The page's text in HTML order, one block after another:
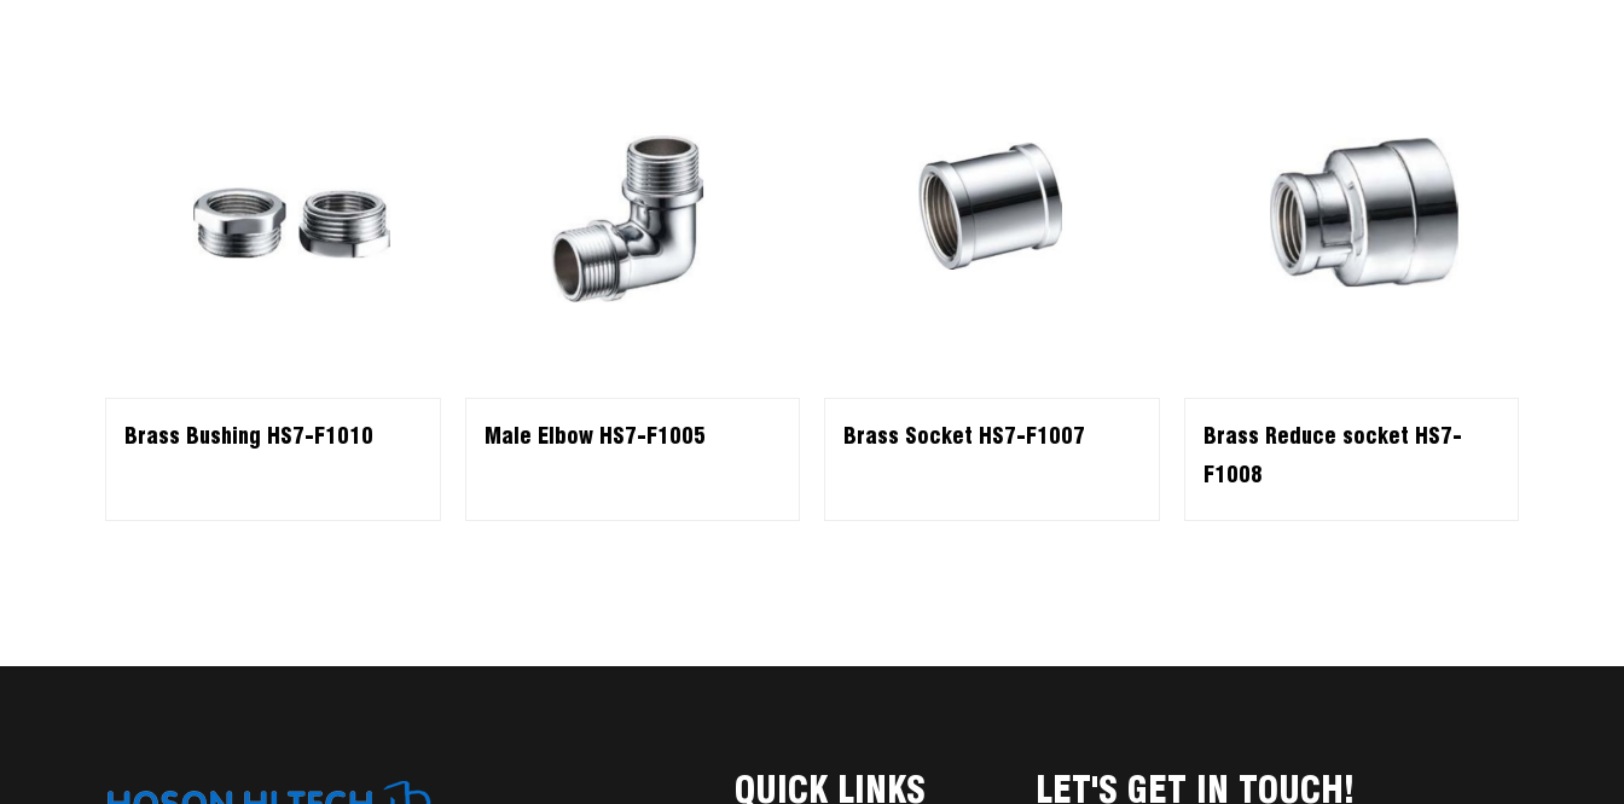
Brass Bushing HS7-F1010 Male Elbow HS7-F1005 Brass Socket HS7-F1007
Brass Reduce socket HS7-
F1008
QUICK LINKS LET'S GET IN TOUCH!